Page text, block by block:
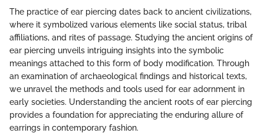
The practice of ear piercing dates back to ancient civilizations,
where it symbolized various elements like social status, tribal
affiliations, and rites of passage. Studying the ancient origins of
ear piercing unveils intriguing insights into the symbolic
meanings attached to this form of body modification. Through
an examination of archaeological findings and historical texts,
we unravel the methods and tools used for ear adornment in
early societies. Understanding the ancient roots of ear piercing
provides a foundation for appreciating the enduring allure of
earrings in contemporary fashion.